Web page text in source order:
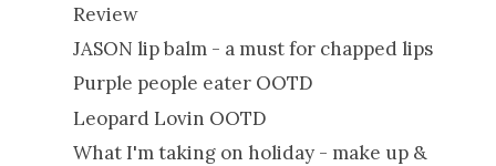
Review
JASON lip balm - a must for chapped lips
Purple people eater OOTD
Leopard Lovin OOTD
What I'm taking on holiday - make up &